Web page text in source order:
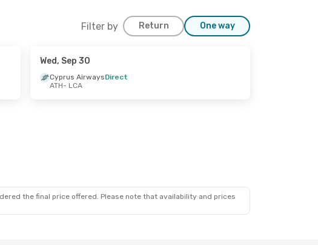
Filter by Return One way
Wed, Sep 30
Cyprus AirwaysDirect
ATH- LCA
the final price offered. Please note that availability and prices